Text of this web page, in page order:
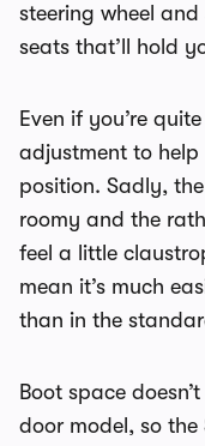
steering wheel
seats that’ll hold
Even if you’re
adjustment to
position. Sadly,
roomy and the
feel a little
mean it’s much
than in the
Boot space
door model, so the